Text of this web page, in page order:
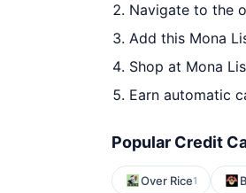
Navigate to the
Add this Mona
Shop at Mona
Earn automatic
Popular Credit
Over Rice1